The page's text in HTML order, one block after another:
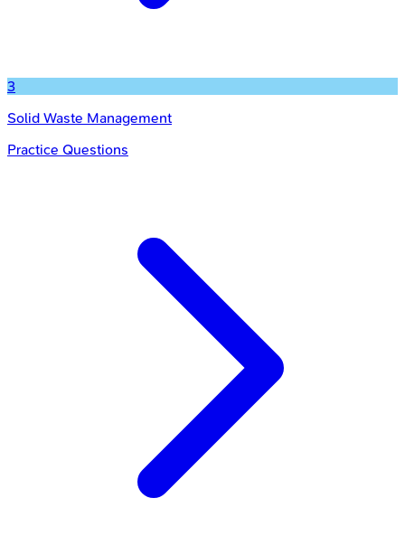
3
Solid Waste Management
Practice Questions